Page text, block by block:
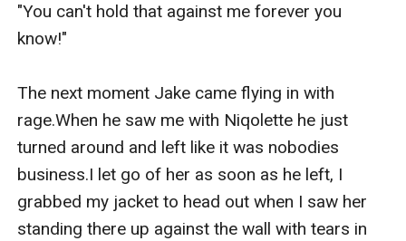
"You can't hold that against me forever you
know!"
The next moment Jake came flying in with
rage.When he saw me with Niqolette he just
turned around and left like it was nobodies
business.I let go of her as soon as he left, I
grabbed my jacket to head out when I saw her
standing there up against the wall with tears in